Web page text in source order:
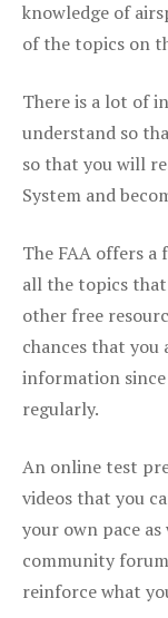
knowledge of
of the topics on
There is a lot of
understand so
so that you will
System and
The FAA offers a
all the topics
other free
chances that
information since
regularly.
An online test
videos that you
your own pace
community
reinforce what